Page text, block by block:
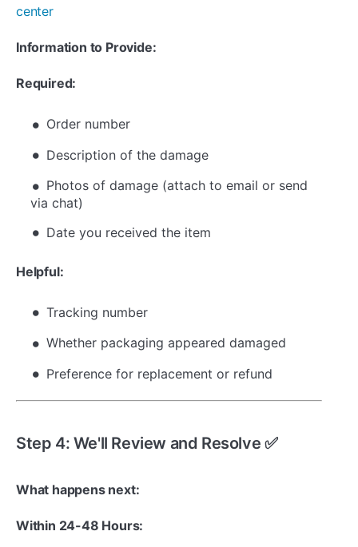
center
Information to Provide:
Required:
Order number
Description of the damage
Photos of damage (attach to email or send
via chat)
Date you received the item
Helpful:
Tracking number
Whether packaging appeared damaged
Preference for replacement or refund
Step 4: We'll Review and Resolve ✅
What happens next:
Within 24-48 Hours: